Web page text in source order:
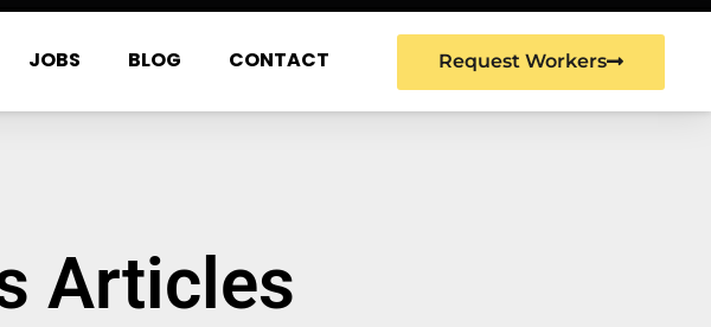
JOBS BLOG CONTACT Request Workers
Articles